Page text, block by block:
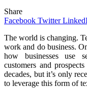
Share
Facebook Twitter
The world is changing.
work and do business.
how businesses use
customers and prospects
decades, but it’s only
to leverage this form of